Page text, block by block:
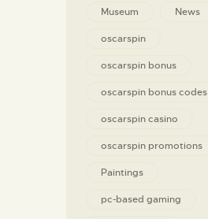
Museum News
oscarspin
oscarspin bonus
oscarspin bonus codes
oscarspin casino
oscarspin promotions
Paintings
pc-based gaming